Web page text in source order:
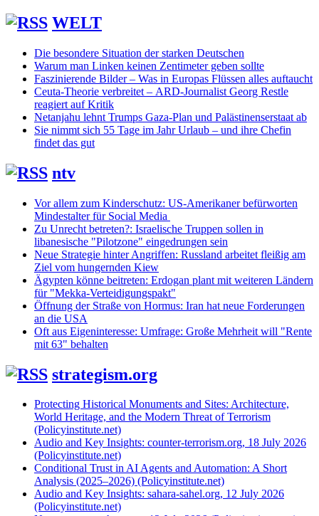
WELT
Die besondere Situation der starken Deutschen
Warum man Linken keinen Zentimeter geben sollte
Faszinierende Bilder – Was in Europas Flüssen alles auftaucht
Ceuta-Theorie verbreitet – ARD-Journalist Georg Restle
reagiert auf Kritik
Netanjahu lehnt Trumps Gaza-Plan und Palästinenserstaat ab
Sie nimmt sich 55 Tage im Jahr Urlaub – und ihre Chefin
findet das gut
ntv
Vor allem zum Kinderschutz: US-Amerikaner befürworten
Mindestalter für Social Media
Zu Unrecht betreten?: Israelische Truppen sollen in
libanesische "Pilotzone" eingedrungen sein
Neue Strategie hinter Angriffen: Russland arbeitet fleißig am
Ziel vom hungernden Kiew
Ägypten könne beitreten: Erdogan plant mit weiteren Ländern
für "Mekka-Verteidigungspakt"
Öffnung der Straße von Hormus: Iran hat neue Forderungen
an die USA
Oft aus Eigeninteresse: Umfrage: Große Mehrheit will "Rente
mit 63" behalten
strategism.org
Protecting Historical Monuments and Sites: Architecture,
World Heritage, and the Modern Threat of Terrorism
(Policyinstitute.net)
Audio and Key Insights: counter-terrorism.org, 18 July 2026
(Policyinstitute.net)
Conditional Trust in AI Agents and Automation: A Short
Analysis (2025–2026) (Policyinstitute.net)
Audio and Key Insights: sahara-sahel.org, 12 July 2026
(Policyinstitute.net)